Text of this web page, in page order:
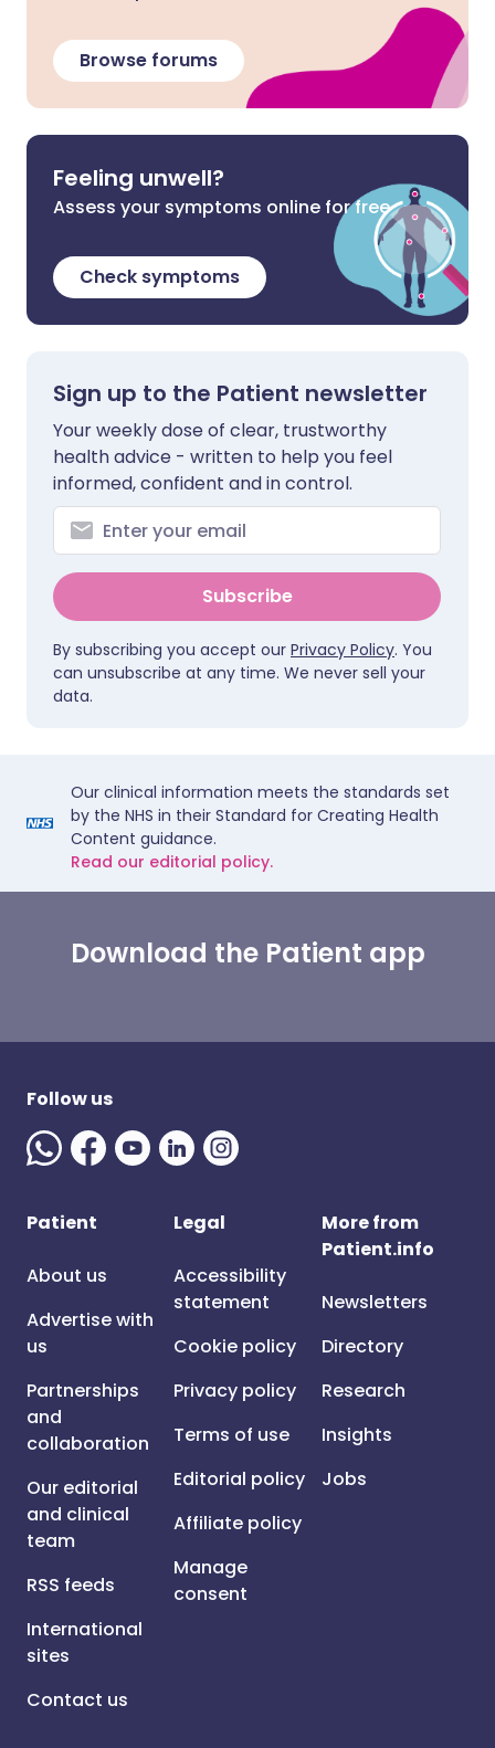
Browse forums
Feeling unwell?
Assess your symptoms online for free
Check symptoms
Sign up to the Patient newsletter
Your weekly dose of clear, trustworthy
health advice - written to help you feel
informed, confident and in control.
Subscribe
By subscribing you accept our Privacy Policy. You
can unsubscribe at any time. We never sell your
data.
Our clinical information meets the standards set
by the NHS in their Standard for Creating Health
Content guidance.
Read our editorial policy.
Download the Patient app
Follow us
Patient
About us
Advertise with
us
Partnerships
and
collaboration
Our editorial
and clinical
team
RSS feeds
International
sites
Contact us
Legal
Accessibility
statement
Cookie policy
Privacy policy
Terms of use
Editorial policy
Affiliate policy
Manage
consent
More from
Patient.info
Newsletters
Directory
Research
Insights
Jobs